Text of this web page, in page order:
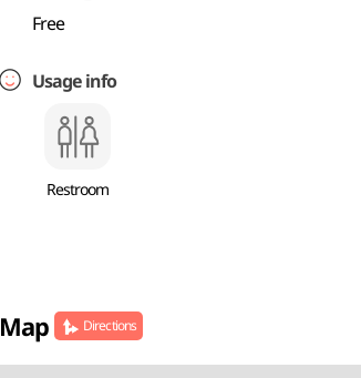
Free
Usage info
Restroom
Map Directions